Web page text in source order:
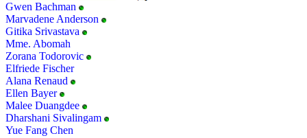
Gwen Bachman
Marvadene Anderson
Gitika Srivastava
Mme. Abomah
Zorana Todorovic
Elfriede Fischer
Alana Renaud
Ellen Bayer
Malee Duangdee
Dharshani Sivalingam
Yue Fang Chen